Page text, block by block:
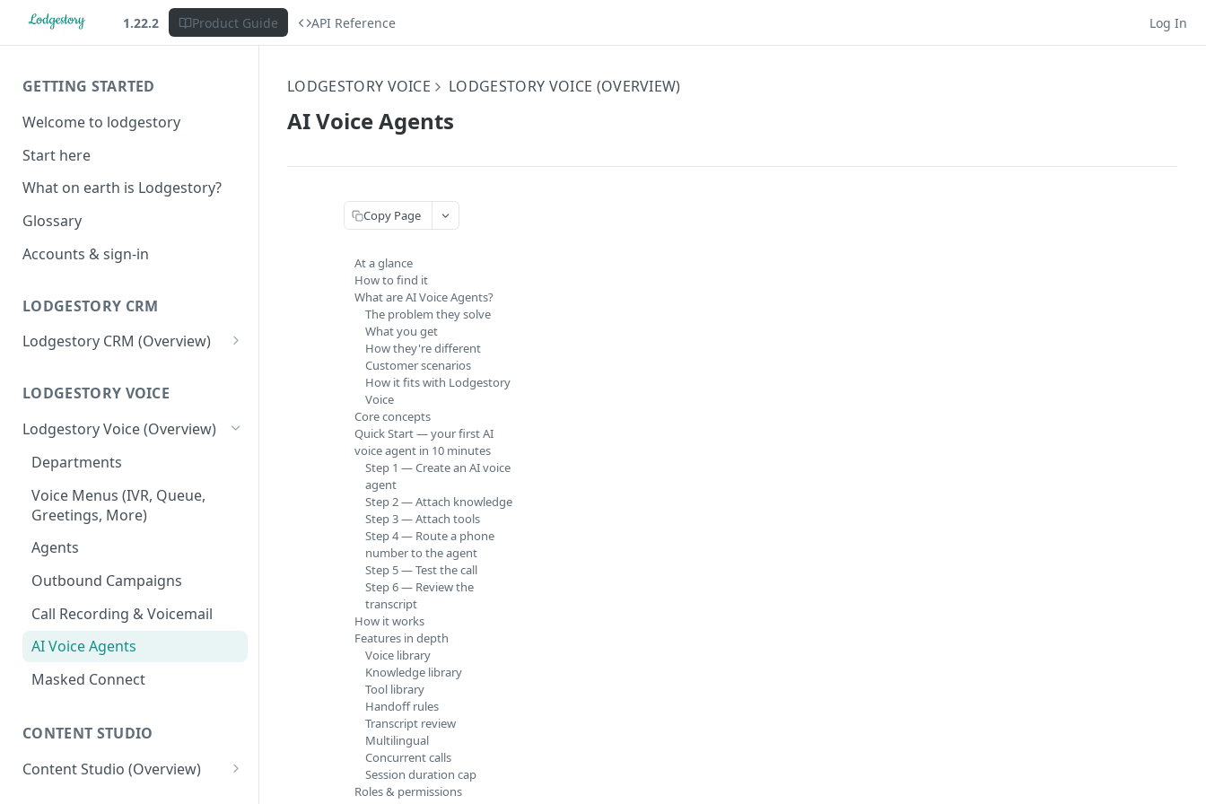
1.22.2 Product Guide API Reference Log In
GETTING STARTED
Welcome to lodgestory
Start here
What on earth is Lodgestory?
Glossary
Accounts & sign-in
LODGESTORY CRM
Lodgestory CRM (Overview)
Unified Inbox
Tickets
Contacts
Campaigns
Calls
Reports
Analytics
Notifications
Bulk Import
Whatsapp Groups
Settings
Connections
Team Member
Teams
Bot Journey
AI Agents
Canned Responses
Whatsapp Templates
Ticket Workflows
Chat Lifecycle Stages
LODGESTORY VOICE
Lodgestory Voice (Overview)
Departments
Voice Menus (IVR, Queue,
Greetings, More)
Agents
Outbound Campaigns
Call Recording & Voicemail
AI Voice Agents
Masked Connect
CONTENT STUDIO
Content Studio (Overview)
LODGESTORY VOICE LODGESTORY VOICE (OVERVIEW)
AI Voice Agents
Copy Page
At a glance
How to find it
What are AI Voice Agents?
The problem they solve
What you get
How they're different
Customer scenarios
How it fits with Lodgestory
Voice
Core concepts
Quick Start — your first AI
voice agent in 10 minutes
Step 1 — Create an AI voice
agent
Step 2 — Attach knowledge
Step 3 — Attach tools
Step 4 — Route a phone
number to the agent
Step 5 — Test the call
Step 6 — Review the
transcript
How it works
Features in depth
Voice library
Knowledge library
Tool library
Handoff rules
Transcript review
Multilingual
Concurrent calls
Session duration cap
Roles & permissions